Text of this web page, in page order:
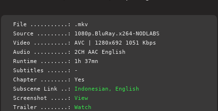
File ...........: .mkv
Source .........: 1080p.BluRay.x264-NODLABS
Video ..........: AVC | 1280x692 1051 Kbps
Audio ..........: 2CH AAC English
Runtime ........: 1h 37mn
Subtitles ......: -
Chapter ........: Yes
Subscene Link ..: Indonesian, English
Screenshot .....:View
Trailer ........:Watch